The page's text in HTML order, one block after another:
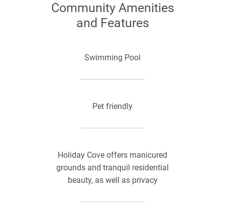
Community Amenities
and Features
Swimming Pool
Pet friendly
Holiday Cove offers manicured
grounds and tranquil residential
beauty, as well as privacy